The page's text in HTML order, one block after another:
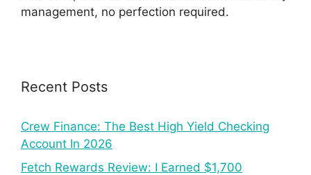
management, no perfection required.
Recent Posts
Crew Finance: The Best High Yield Checking
Account In 2026
Fetch Rewards Review: I Earned $1,700